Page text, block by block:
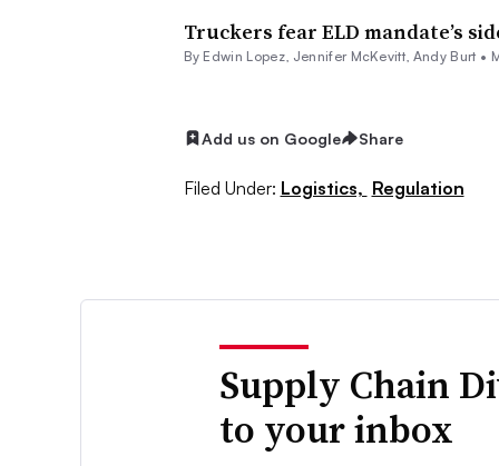
Truckers fear ELD mandate’s
By Edwin Lopez Jennifer McKevitt , Andy Burt •
Add us on Google Share
Filed Under: Logistics, Regulation
Supply Chain
to your inbox